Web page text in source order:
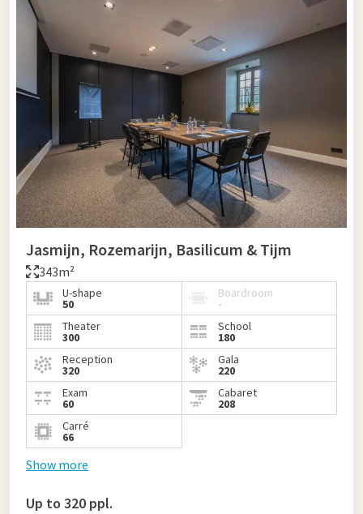
Jasmijn, Rozemarijn, Basilicum & Tijm
343m²
U-shape
50
Boardroom
-
Theater
300
School
180
Reception
320
Gala
220
Exam
60
Cabaret
208
Carré
66
Show more
Up to 320 ppl.